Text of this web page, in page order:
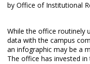
by Office of Institutional
While the office routinely
data with the campus
an infographic may be a
The office has invested in